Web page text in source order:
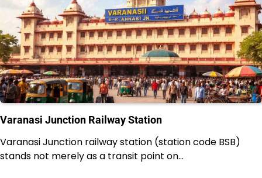
Varanasi Junction Railway Station
Varanasi Junction railway station (station code BSB)
stands not merely as a transit point on…